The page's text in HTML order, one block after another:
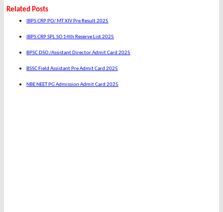
Related Posts
IBPS CRP PO/ MT XIV Pre Result 2025
IBPS CRP SPL SO 14th Reserve List 2025
BPSC DSO /Assistant Director Admit Card 2025
BSSC Field Assistant Pre Admit Card 2025
NBE NEET PG Admission Admit Card 2025